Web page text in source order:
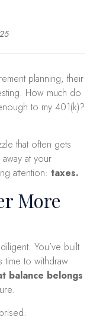
planning, their
How much do
to my 401(k)?
that often gets
at your
attention: taxes.
More
You’ve built
time to withdraw
balance belongs